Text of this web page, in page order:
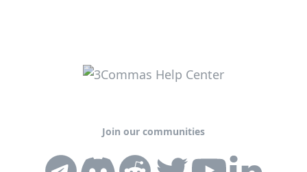
Join our communities